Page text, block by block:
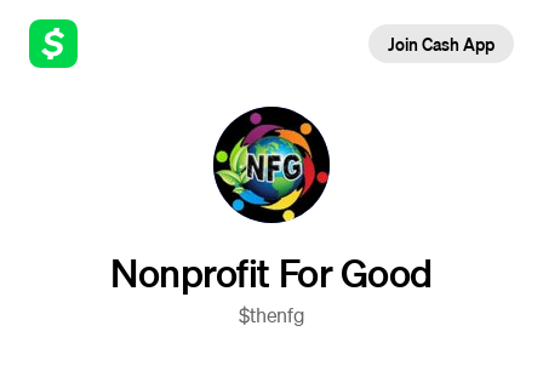
Join Cash App
Nonprofit For Good
$thenfg